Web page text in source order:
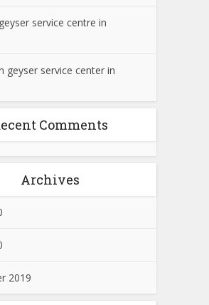
service centre in
geyser service center in
Comments
Archives
2019